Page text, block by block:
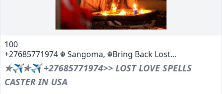
100
+27685771974 ☬ Sangoma, ☬Bring Back Lost...
✯✈✯✈ +27685771974>> LOST LOVE SPELLS
CASTER IN USA